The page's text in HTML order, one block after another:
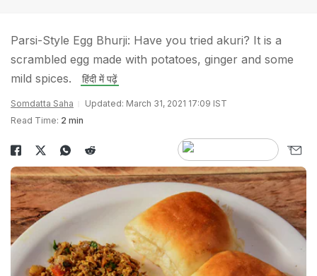
Parsi-Style Egg Bhurji: Have you tried akuri? It is a
scrambled egg made with potatoes, ginger and some
mild spices.
हिंदी में पढ़ें
Somdatta Saha
Updated: March 31, 2021 17:09 IST
Read Time: 2 min